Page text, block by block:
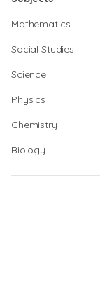
Mathematics
Social Studies
Science
Physics
Chemistry
Biology